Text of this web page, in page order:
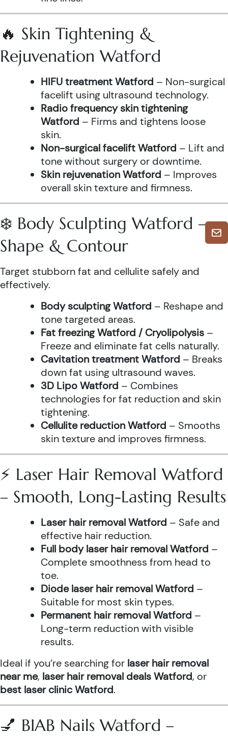
🔥 Skin Tightening &
Rejuvenation Watford
HIFU treatment Watford – Non-surgical
facelift using ultrasound technology.
Radio frequency skin tightening
Watford – Firms and tightens loose
skin.
Non-surgical facelift Watford – Lift and
tone without surgery or downtime.
Skin rejuvenation Watford – Improves
overall skin texture and firmness.
❄️ Body Sculpting Watford –
Shape & Contour
Target stubborn fat and cellulite safely and
effectively.
Body sculpting Watford – Reshape and
tone targeted areas.
Fat freezing Watford / Cryolipolysis –
Freeze and eliminate fat cells naturally.
Cavitation treatment Watford – Breaks
down fat using ultrasound waves.
3D Lipo Watford – Combines
technologies for fat reduction and skin
tightening.
Cellulite reduction Watford – Smooths
skin texture and improves firmness.
⚡ Laser Hair Removal Watford
– Smooth, Long-Lasting Results
Laser hair removal Watford – Safe and
effective hair reduction.
Full body laser hair removal Watford –
Complete smoothness from head to
toe.
Diode laser hair removal Watford –
Suitable for most skin types.
Permanent hair removal Watford –
Long-term reduction with visible
results.
Ideal if you’re searching for laser hair removal
near me, laser hair removal deals Watford, or
best laser clinic Watford.
💅 BIAB Nails Watford –